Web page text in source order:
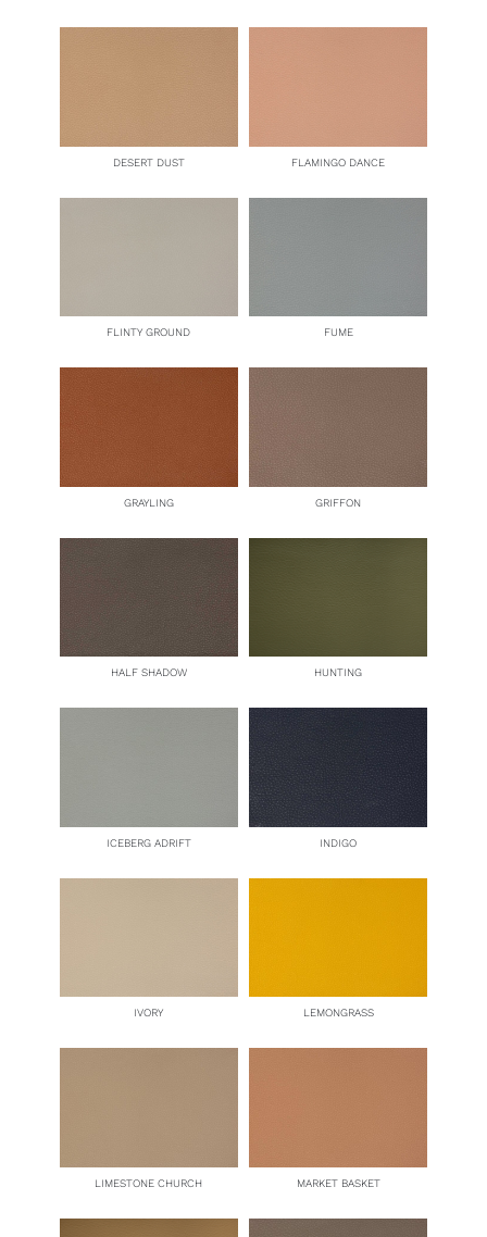
DESERT DUST FLAMINGO DANCE
FLINTY GROUND FUME
GRAYLING GRIFFON
HALF SHADOW HUNTING
ICEBERG ADRIFT INDIGO
IVORY LEMONGRASS
LIMESTONE CHURCH MARKET BASKET